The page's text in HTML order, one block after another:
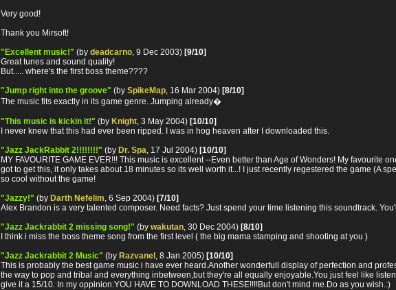
Very good!
Thank you Mirsoft!
"Excellent music!" (by deadcarno , 9 Dec 2003) [9/10]
Great tunes and sound quality!
But..... where's the first boss theme????
"Jump right into the groove" (by SpikeMap , 16 Mar 2004) [8/10]
The music fits exactly in its game genre. Jumping already�
"This music is kickin it!" (by Knight , 3 May 2004) [10/10]
I never knew that this had ever been ripped. I was in hog heaven after I downloaded this.
"Jazz JackRabbit 2!!!!!!!!" (by Dr. Spa , 17 Jul 2004) [10/10]
MY FAVOURITE GAME EVER!!! This music is excellent --Even better than Age of Wonders! My
got to get this, it only takes about 18 minutes so its well worth it...! I just recently regestered the game (A
so cool without the game!
"Jazzy!" (by Darth Nefelim , 6 Sep 2004) [7/10]
Alex Brandon is a very talented composer. Need facts? Just spend your time listening this soundtrack.
"Jazz Jackrabbit 2 missing song!" (by wakutan , 30 Dec 2004) [8/10]
I think i miss the boss theme song from the first level ( the big mama stamping and shooting at you )
"Jazz Jackrabbit 2 Music" (by Razvanel , 8 Jan 2005) [10/10]
This is probably the best game music i have ever heard.Another wonderfull display of perfection and
the way to pop and tribal and everything inbetween,but they're all equally enjoyable.You just feel like
give it a 15/10. In my oppinion:YOU HAVE TO DOWNLOAD THESE!!!!But don't mind me.Do as you wish.:)